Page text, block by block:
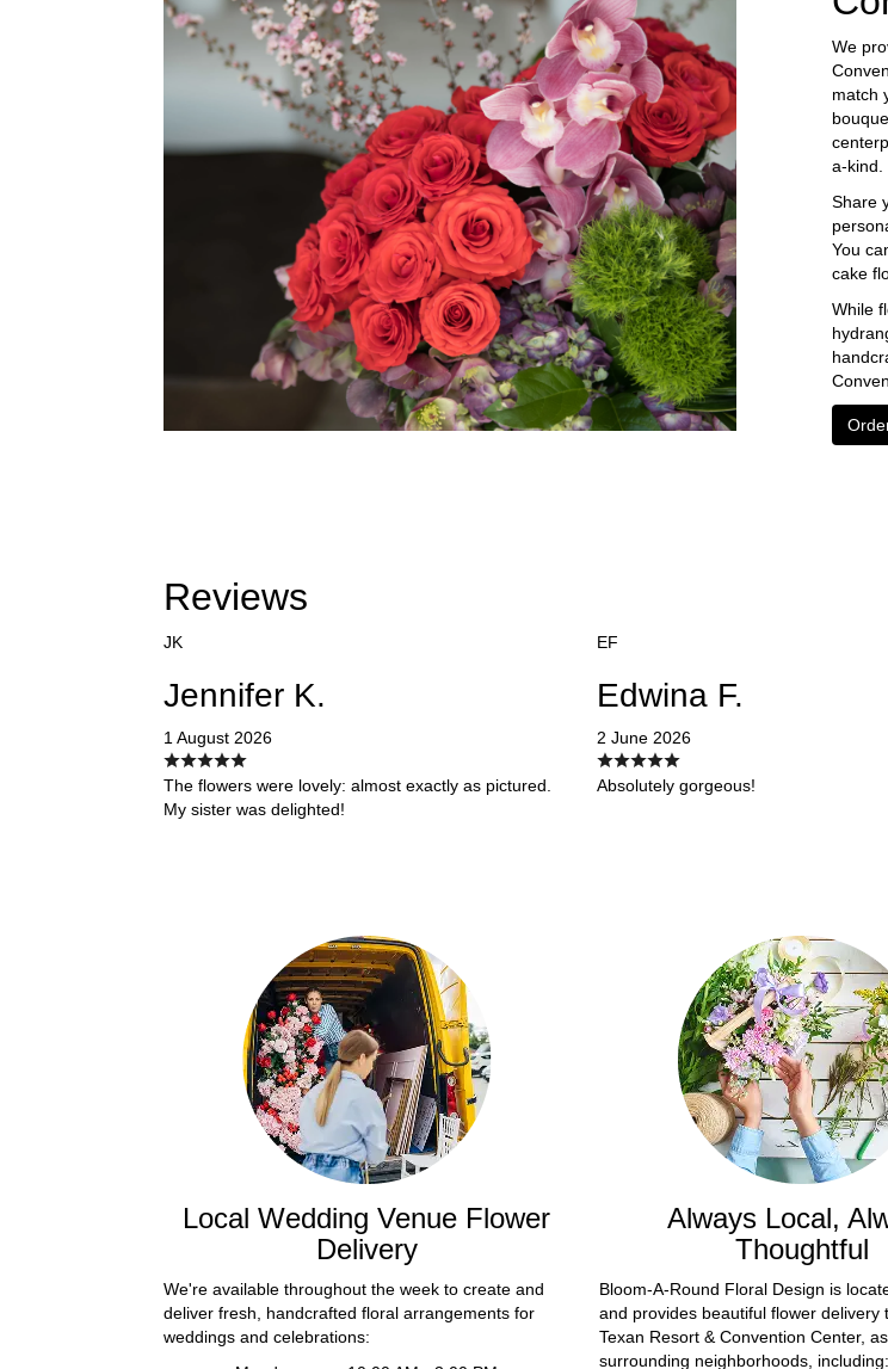
We
match
a-kind.
Share
You
cake
While
Reviews
JK
Jennifer K.
1 August 2026
The flowers were lovely: almost exactly as pictured.
My sister was delighted!
EF
Edwina F.
2 June 2026
Absolutely gorgeous!
Local Wedding Venue Flower
Delivery
We're available throughout the week to create and
deliver fresh, handcrafted floral arrangements for
weddings and celebrations:
Always Local,
Thoughtful
Bloom-A-Round Floral Design is
and provides beautiful flower delivery
Texan Resort & Convention Center,
surrounding neighborhoods, including: